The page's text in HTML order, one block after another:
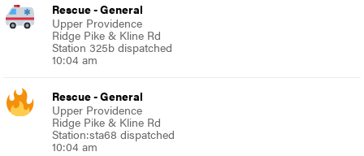
Rescue - General
Upper Providence
Ridge Pike & Kline Rd
Station 325b dispatched
10:04 am
Rescue - General
Upper Providence
Ridge Pike & Kline Rd
Station:sta68 dispatched
10:04 am